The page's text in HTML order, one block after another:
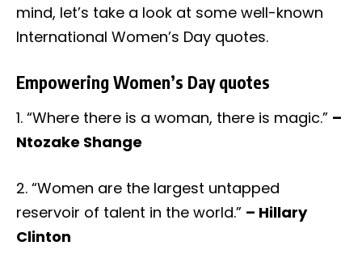
mind, let’s take a look at some well-known
International Women’s Day quotes.
Empowering Women’s Day quotes
1. “Where there is a woman, there is magic.” –
Ntozake Shange
2. “Women are the largest untapped
reservoir of talent in the world.” – Hillary
Clinton